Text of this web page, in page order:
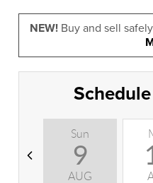
NEW!Buy and sell
Sun
9
AUG